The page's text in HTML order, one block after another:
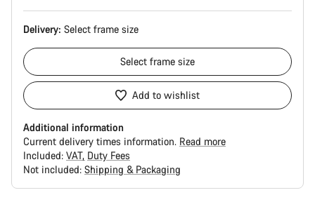
Delivery: Select frame size
Select frame size
Add to wishlist
Additional information
Current delivery times information. Read more
Included: VAT Duty Fees
Not included: Shipping & Packaging